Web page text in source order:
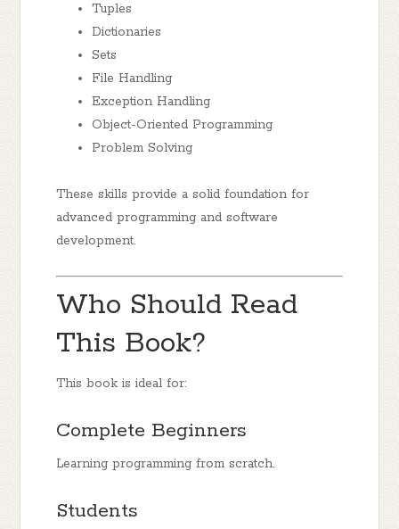
Tuples
Dictionaries
Sets
File Handling
Exception Handling
Object-Oriented Programming
Problem Solving
These skills provide a solid foundation for
advanced programming and software
development.
Who Should Read
This Book?
This book is ideal for:
Complete Beginners
Learning programming from scratch.
Students